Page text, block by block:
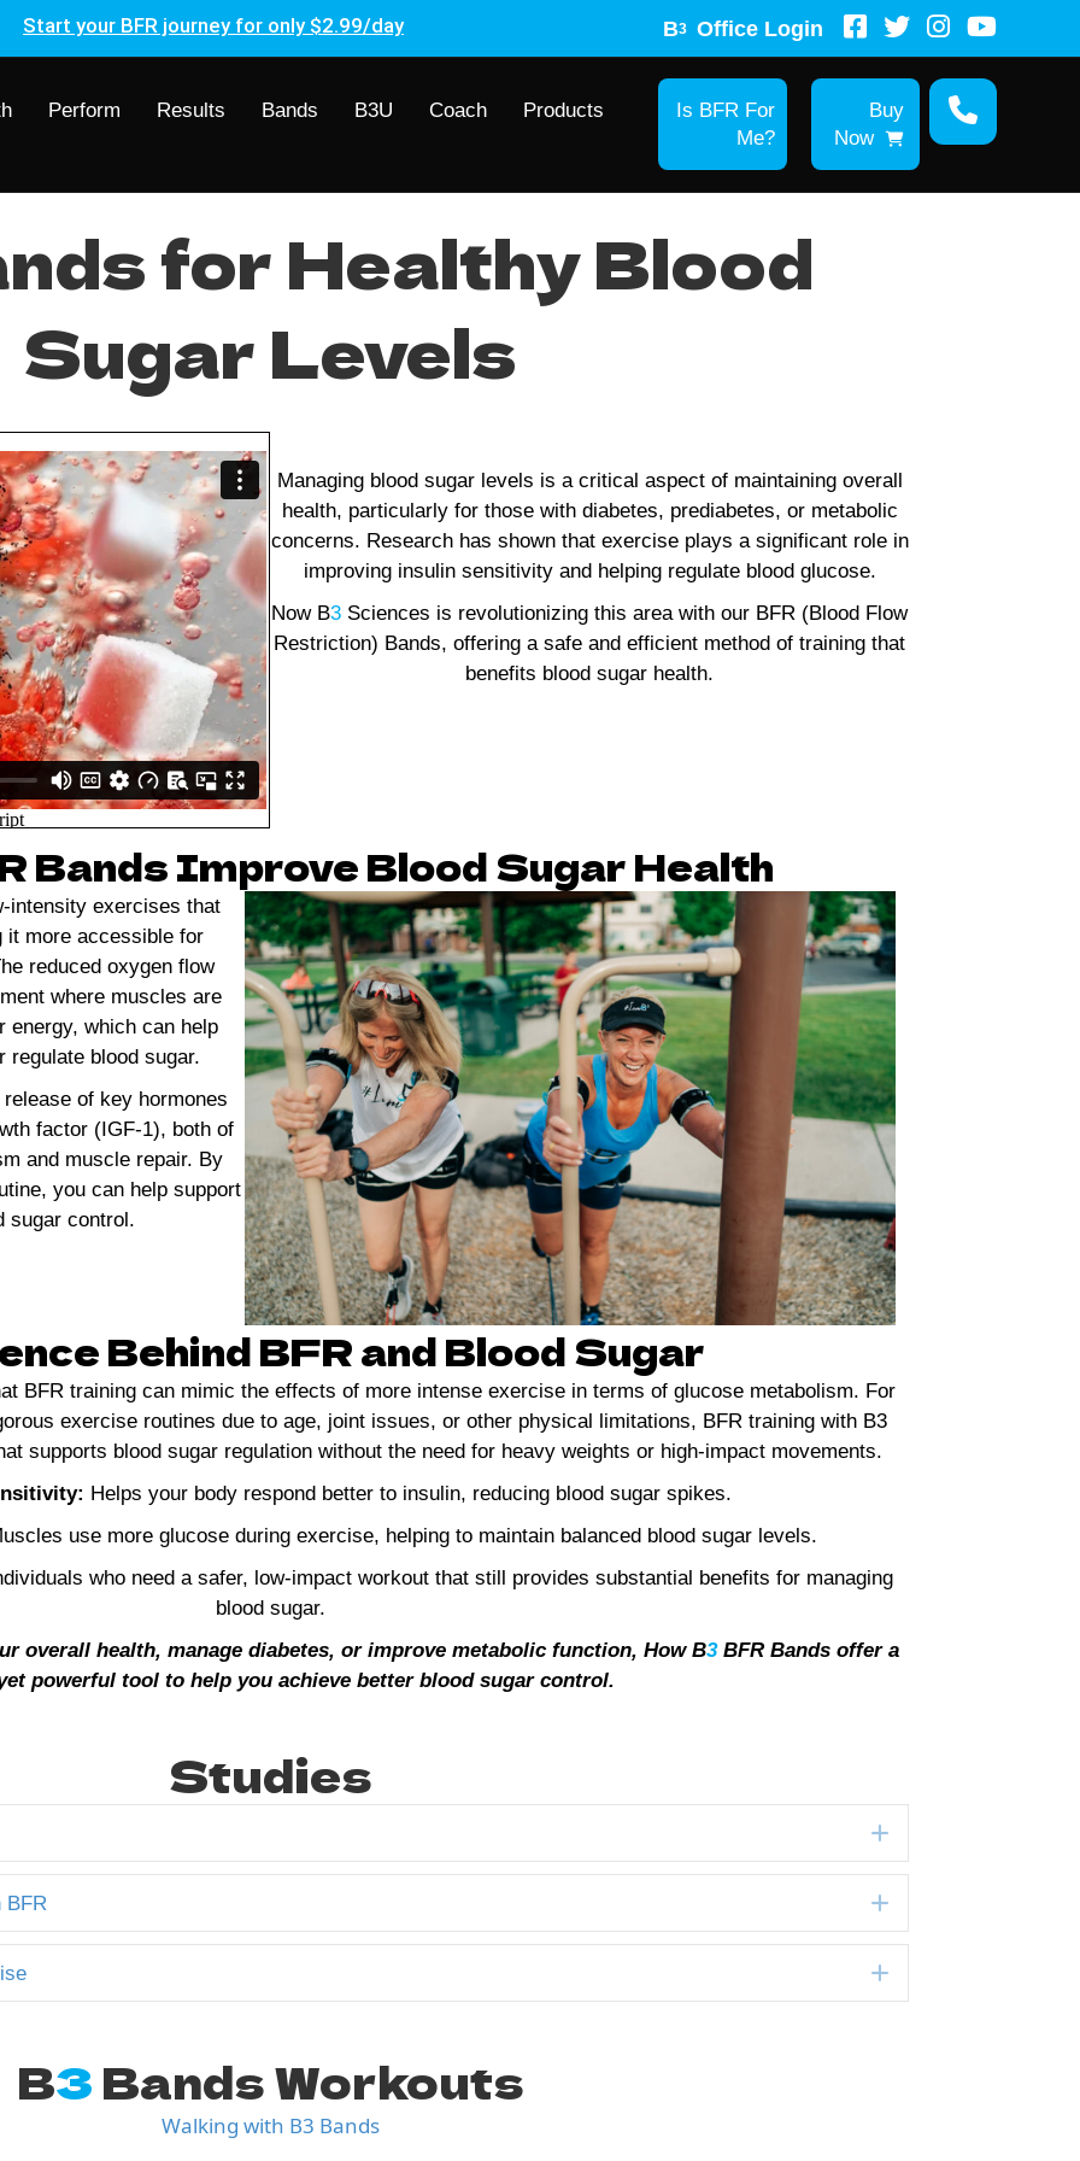
Start your BFR journey for only $2.99/day B3 Office Login
Perform Results Bands B3U Coach Products
Is BFR For
Me?
Buy
Now
for Healthy Blood
Sugar Levels
Managing blood sugar levels is a critical aspect of maintaining overall
health, particularly for those with diabetes, prediabetes, or metabolic
concerns. Research has shown that exercise plays a significant role in
improving insulin sensitivity and helping regulate blood glucose.
Now B3 Sciences is revolutionizing this area with our BFR (Blood Flow
Restriction) Bands, offering a safe and efficient method of training that
benefits blood sugar health.
Bands Improve Blood Sugar Health
intensity exercises that
it more accessible for
reduced oxygen flow
where muscles are
energy, which can help
blood sugar.
of key hormones
factor (IGF-1), both of
and muscle repair. By
you can help support
sugar control.
Behind BFR and Blood Sugar
BFR training can mimic the effects of more intense exercise in terms of glucose metabolism. For
exercise routines due to age, joint issues, or other physical limitations, BFR training with B3
supports blood sugar regulation without the need for heavy weights or high-impact movements.
Helps your body respond better to insulin, reducing blood sugar spikes.
use more glucose during exercise, helping to maintain balanced blood sugar levels.
who need a safer, low-impact workout that still provides substantial benefits for managing
blood sugar.
overall health, manage diabetes, or improve metabolic function, How B3BFR Bands offer a
powerful tool to help you achieve better blood sugar control.
Studies
BFR
B3Bands Workouts
Walking with B3 Bands